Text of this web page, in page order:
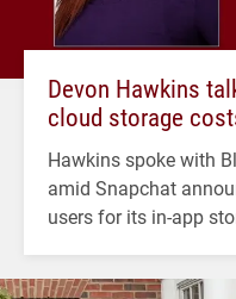
Devon Hawkins
cloud storage
Hawkins spoke with
amid Snapchat
users for its in-app